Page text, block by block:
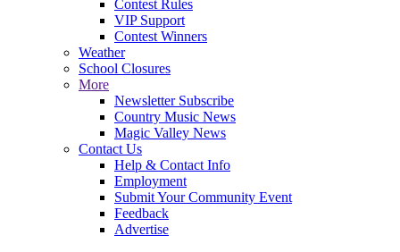
Contest Rules
VIP Support
Contest Winners
Weather
School Closures
More
Newsletter Subscribe
Country Music News
Magic Valley News
Contact Us
Help & Contact Info
Employment
Submit Your Community Event
Feedback
Advertise